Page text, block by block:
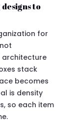
to
for
architecture
stack
becomes
is density
so each item